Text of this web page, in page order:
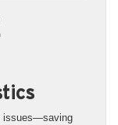
issues—saving